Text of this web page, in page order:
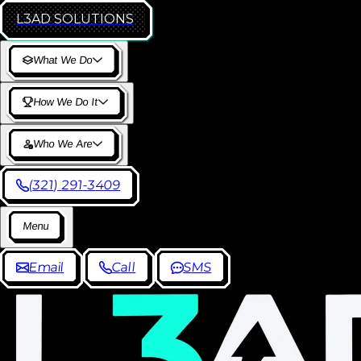
L3AD SOLUTIONS
What We Do
How We Do It
Who We Are
(321) 291-3409
Menu
Email Call SMS